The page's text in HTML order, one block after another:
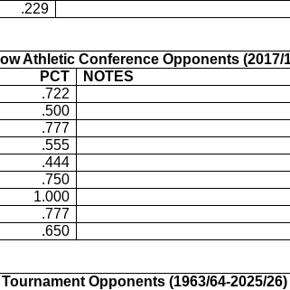
.229
Athletic Conference Opponents (2017/
PCT
NOTES
.722
.500
.777
.555
.444
.750
1.000
.777
.650
Opponents (1963/64-2025/26)